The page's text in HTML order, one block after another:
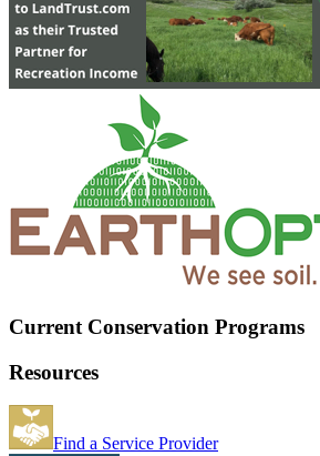
Current Conservation Programs
Resources
Find a Service Provider